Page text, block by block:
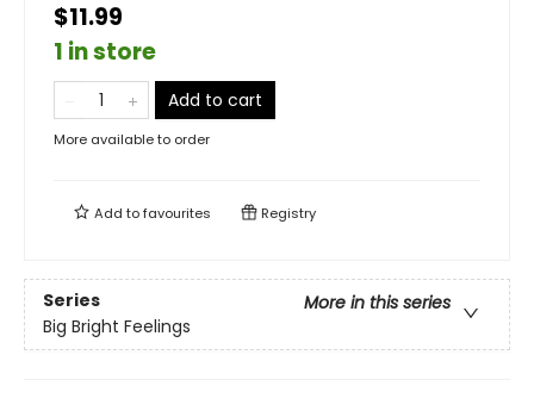
$11.99
1 in store
Add to cart
More available to order
Add tofavourites Registry
Series
More in this series
Big Bright Feelings